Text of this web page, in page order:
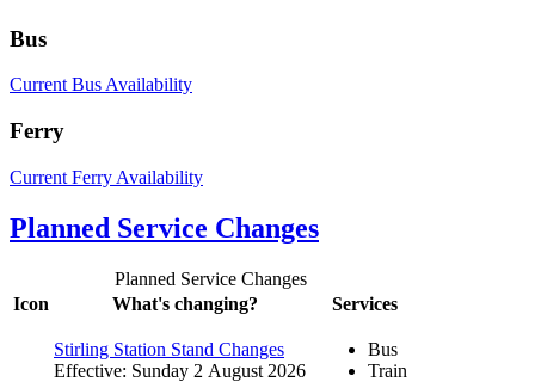
Bus
Current Bus Availability
Ferry
Current Ferry Availability
Planned Service Changes
Planned Service Changes
Icon
What's changing? Services
Stirling Station Stand Changes
Effective: Sunday 2 August 2026
Bus
Train